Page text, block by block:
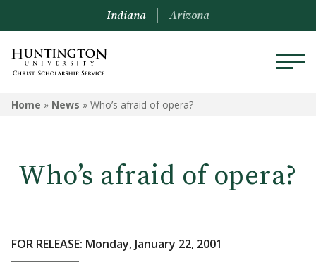
Indiana Arizona
Home » News » Who’s afraid of opera?
Who’s afraid of opera?
FOR RELEASE: Monday, January 22, 2001